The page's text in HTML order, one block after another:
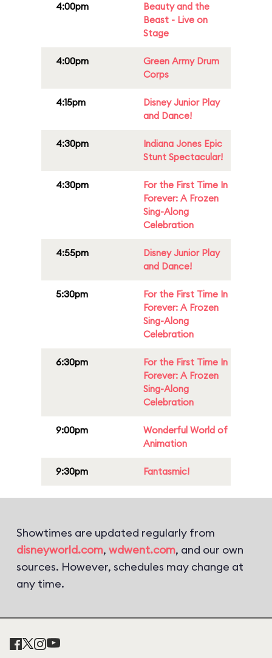
4:00pm
Beauty and the
Beast - Live on
Stage
4:00pm
Green Army Drum
Corps
4:15pm
Disney Junior Play
and Dance!
4:30pm
Indiana Jones Epic
Stunt Spectacular!
4:30pm
For the First Time In
Forever: A Frozen
Sing-Along
Celebration
4:55pm
Disney Junior Play
and Dance!
5:30pm
For the First Time In
Forever: A Frozen
Sing-Along
Celebration
6:30pm
For the First Time In
Forever: A Frozen
Sing-Along
Celebration
9:00pm
Wonderful World of
Animation
9:30pm Fantasmic!
Showtimes are updated regularly from
disneyworld.com, wdwent.com, and our own
sources. However, schedules may change at
any time.